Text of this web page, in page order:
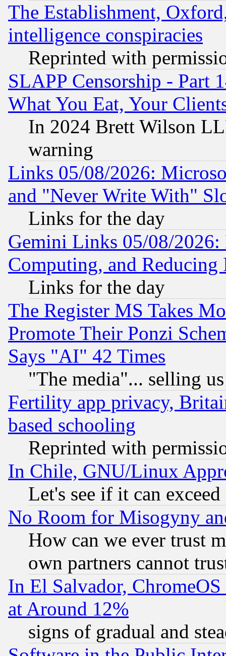
The Establishment,
intelligence conspiracies
Reprinted with
SLAPP Censorship - Part
What You Eat, Your
In 2024 Brett Wilson
warning
Links 05/08/2026:
and "Never Write With"
Links for the day
Gemini Links 05/08/
Computing, and Reducing
Links for the day
The Register MS Takes
Promote Their Ponzi
Says "AI" 42 Times
"The media"... selling
Fertility app privacy,
based schooling
Reprinted with
In Chile, GNU/Linux
Let's see if it can
No Room for Misogyny
How can we ever trust
own partners cannot
In El Salvador,
at Around 12%
signs of gradual and